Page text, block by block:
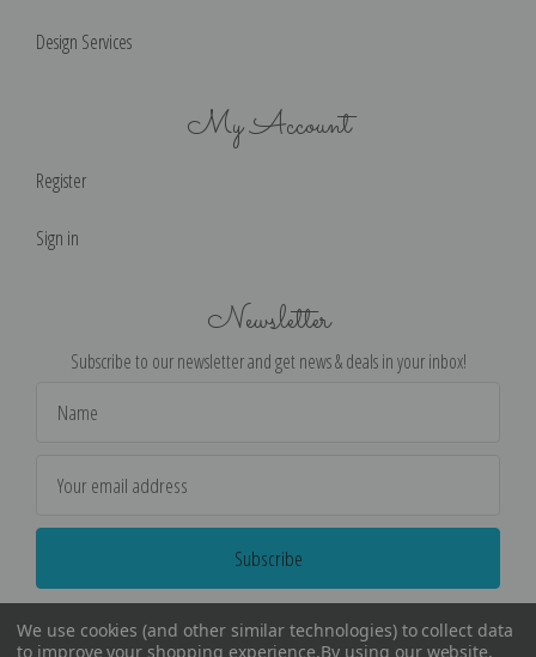
Design Services
My Account
Register
Sign in
Newsletter
Subscribe to our newsletter and get news & deals in your inbox!
Address
We use cookies (and other similar technologies) to collect data
to improve your shopping experience.By using our website,